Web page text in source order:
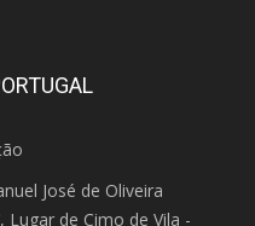
José de Oliveira
Lugar de Cimo de Vila -